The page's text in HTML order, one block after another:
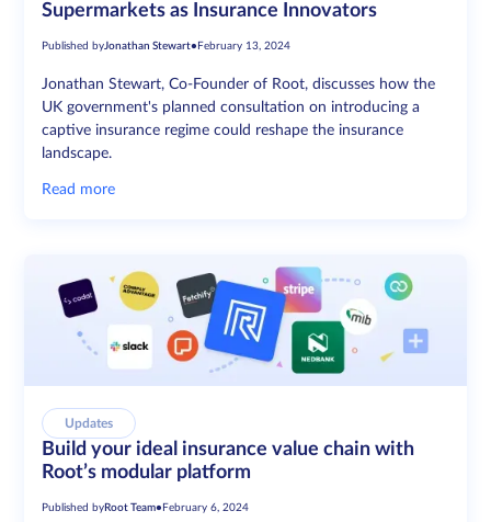
Supermarkets as Insurance Innovators
Published byJonathan Stewart• February 13, 2024
Jonathan Stewart, Co-Founder of Root, discusses how the
UK government's planned consultation on introducing a
captive insurance regime could reshape the insurance
landscape.
Read more
Updates
Build your ideal insurance value chain with
Root’s modular platform
Published by Root Team• February 6, 2024